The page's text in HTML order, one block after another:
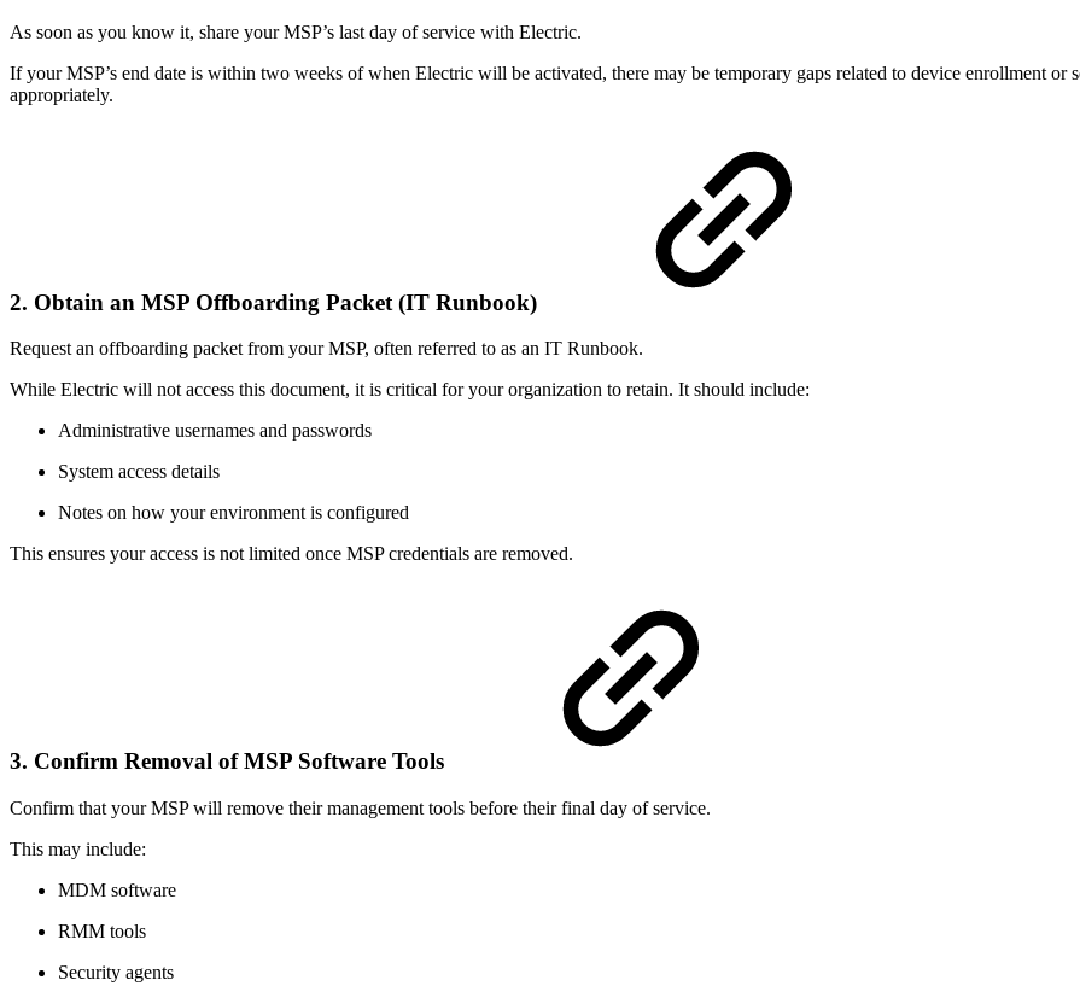
As soon as you know it, share your MSP’s last day of service with Electric.
If your MSP’s end date is within two weeks of when Electric will be activated, there may be temporary gaps related to device enrollment
appropriately.
2. Obtain an MSP Offboarding Packet (IT Runbook)
Request an offboarding packet from your MSP, often referred to as an IT Runbook.
While Electric will not access this document, it is critical for your organization to retain. It should include:
Administrative usernames and passwords
System access details
Notes on how your environment is configured
This ensures your access is not limited once MSP credentials are removed.
3. Confirm Removal of MSP Software Tools
Confirm that your MSP will remove their management tools before their final day of service.
This may include:
MDM software
RMM tools
Security agents